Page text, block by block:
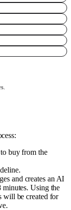
buy from the
and creates an AI
Using the
will be created for